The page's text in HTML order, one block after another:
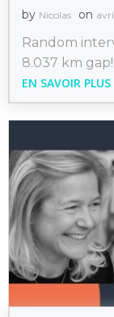
by Nicolas on
Random
8.037 km
EN SAVOIR PLUS